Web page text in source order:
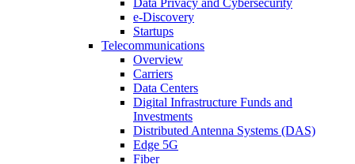
Data Privacy and Cybersecurity
e-Discovery
Startups
Telecommunications
Overview
Carriers
Data Centers
Digital Infrastructure Funds and
Investments
Distributed Antenna Systems (DAS)
Edge 5G
Fiber